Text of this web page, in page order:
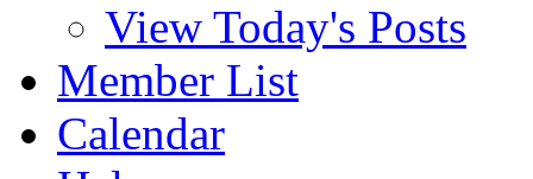
View Today's Posts
Member List
Calendar